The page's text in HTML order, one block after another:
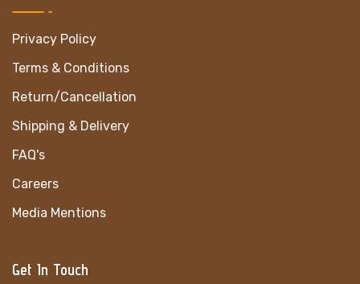
Privacy Policy
Terms & Conditions
Return/Cancellation
Shipping & Delivery
FAQ's
Careers
Media Mentions
Get In Touch